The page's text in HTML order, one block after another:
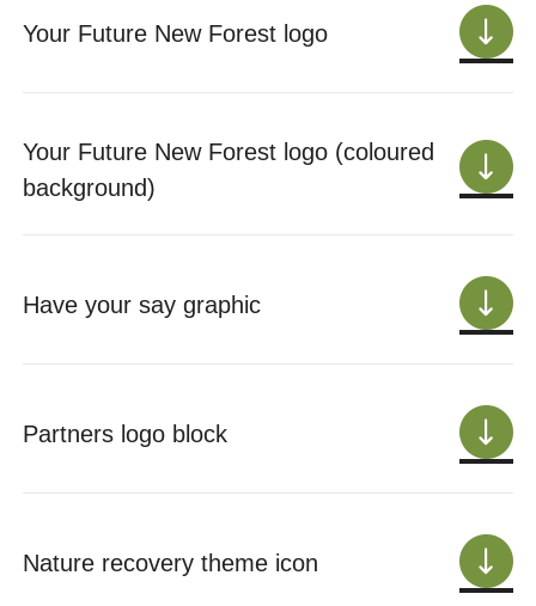
Your Future New Forest logo
Your Future New Forest logo (coloured
background)
Have your say graphic
Partners logo block
Nature recovery theme icon